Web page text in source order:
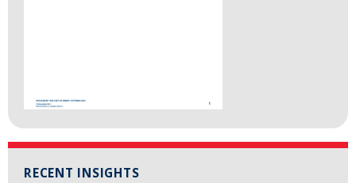
RECENT INSIGHTS